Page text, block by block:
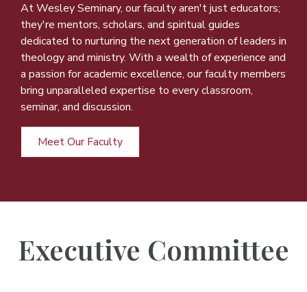
At Wesley Seminary, our faculty aren't just educators;
they're mentors, scholars, and spiritual guides
dedicated to nurturing the next generation of leaders in
theology and ministry. With a wealth of experience and
a passion for academic excellence, our faculty members
bring unparalleled expertise to every classroom,
seminar, and discussion.
Meet Our Faculty
Executive Committee